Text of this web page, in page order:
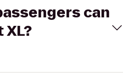
can
XL?